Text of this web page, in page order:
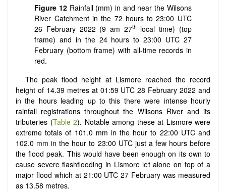
Figure 12 Rainfall (mm) in and near the Wilsons
River Catchment in the 72 hours to 23:00 UTC
26 February 2022 (9 am 27th local time) (top
frame) and in the 24 hours to 23:00 UTC 27
February (bottom frame) with all-time records in
red.
The peak flood height at Lismore reached the record
height of 14.39 metres at 01:59 UTC 28 February 2022 and
in the hours leading up to this there were intense hourly
rainfall registrations throughout the Wilsons River and its
tributeries (Table 2). Notable among these at Lismore were
extreme totals of 101.0 mm in the hour to 22:00 UTC and
102.0 mm in the hour to 23:00 UTC just a few hours before
the flood peak. This would have been enough on its own to
cause severe flashflooding in Lismore let alone on top of a
major flood which at 21:00 UTC 27 February was measured
as 13.58 metres.